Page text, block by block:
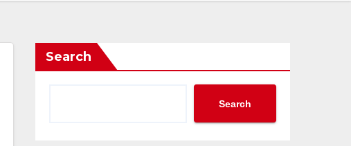
Search
Search